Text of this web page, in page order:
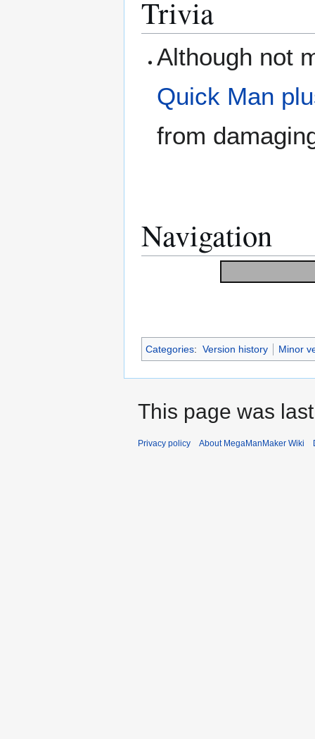
Trivia
Although not
Quick Man
from
Navigation
Categories: Version history Minor
This page was
Privacy policy About MegaManMaker Wiki